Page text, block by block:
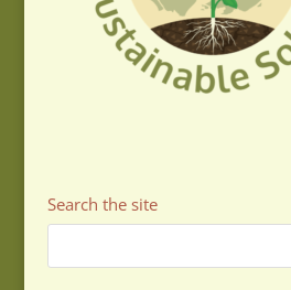
Search the site